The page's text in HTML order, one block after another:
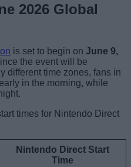
2026 Global
is set to begin on June 9,
the event will be
different time zones, fans in
in the morning, while
times for Nintendo Direct
Nintendo Direct Start
Time